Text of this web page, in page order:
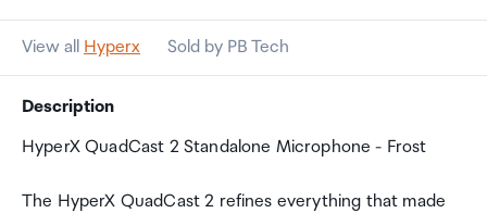
View all Hyperx Sold by PB Tech
Description
HyperX QuadCast 2 Standalone Microphone - Frost
The HyperX QuadCast 2 refines everything that made